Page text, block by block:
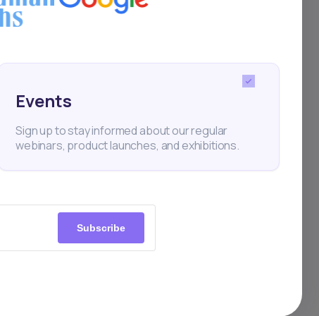
Events
Sign up to stay informed about our regular
webinars, product launches, and exhibitions.
Subscribe